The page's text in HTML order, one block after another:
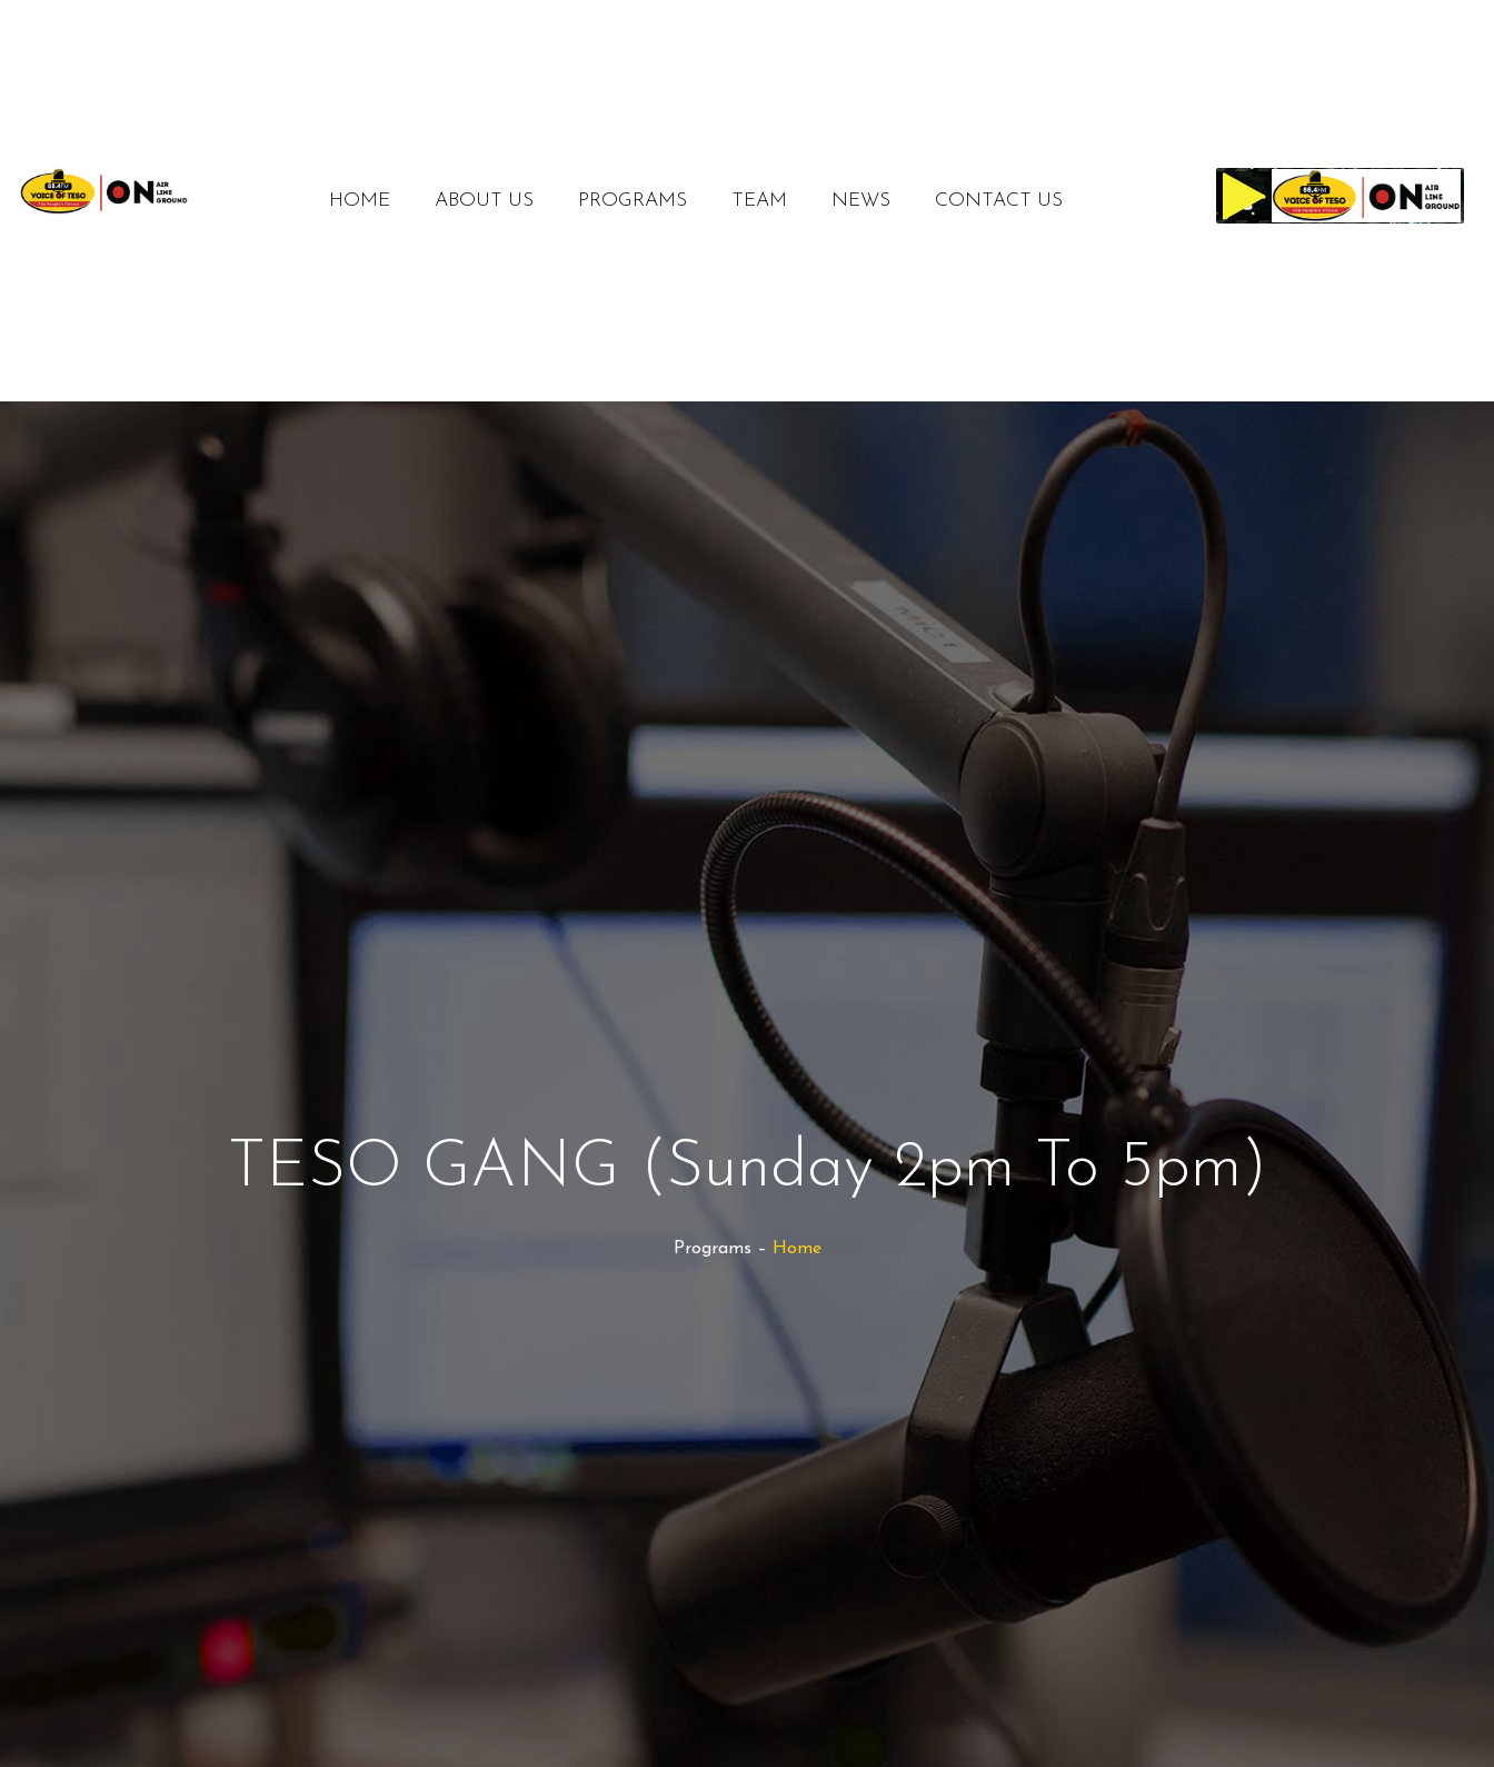
HOME ABOUT US PROGRAMS TEAM NEWS CONTACT US
TESO GANG (Sunday 2pm To 5pm)
Programs – Home